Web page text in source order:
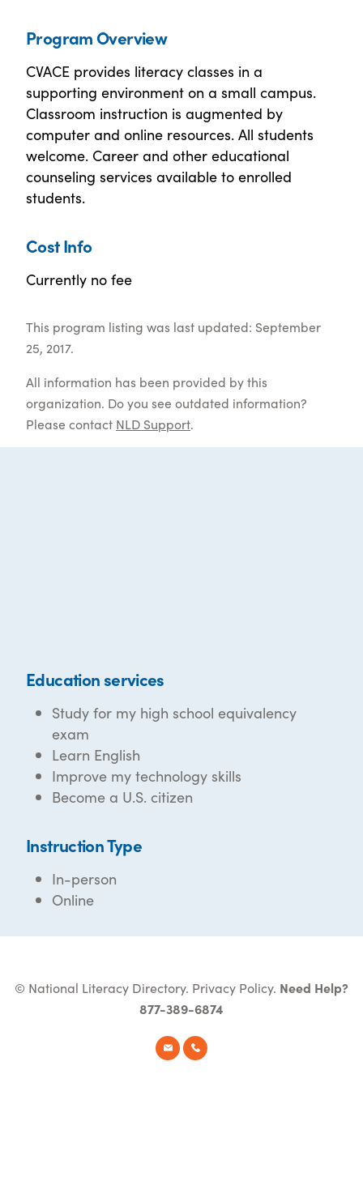
Program Overview
CVACE provides literacy classes in a
supporting environment on a small campus.
Classroom instruction is augmented by
computer and online resources. All students
welcome. Career and other educational
counseling services available to enrolled
students.
Cost Info
Currently no fee
This program listing was last updated: September
25, 2017.
All information has been provided by this
organization. Do you see outdated information?
Please contact NLD Support.
Education services
Study for my high school equivalency
exam
Learn English
Improve my technology skills
Become a U.S. citizen
Instruction Type
In-person
Online
© National Literacy Directory. Privacy Policy. Need Help?
877-389-6874